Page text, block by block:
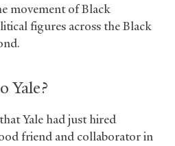
movement of Black
figures across the Black
Yale?
Yale had just hired
friend and collaborator in